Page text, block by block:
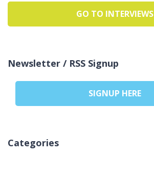
GO TO INTERVIEWS
Newsletter / RSS Signup
SIGNUP HERE
Categories